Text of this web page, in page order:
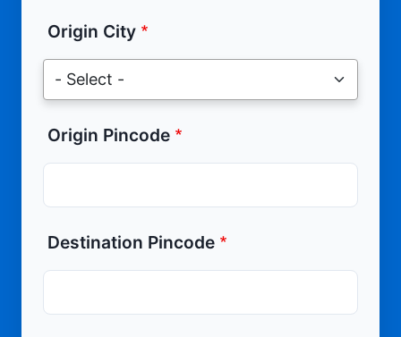
Origin City
Origin Pincode
Destination Pincode